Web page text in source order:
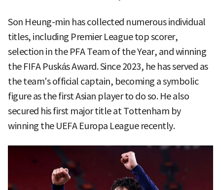
Son Heung-min has collected numerous individual
titles, including Premier League top scorer,
selection in the PFA Team of the Year, and winning
the FIFA Puskás Award. Since 2023, he has served as
the team's official captain, becoming a symbolic
figure as the first Asian player to do so. He also
secured his first major title at Tottenham by
winning the UEFA Europa League recently.